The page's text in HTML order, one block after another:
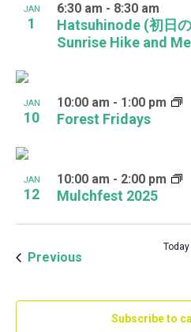
JAN
1
Hatsuhinode (初日の
Sunrise Hike and
6:30 am - 8:30 am
JAN
10 Forest Fridays
10:00 am - 1:00 pm
JAN
12 Mulchfest 2025
10:00 am - 2:00 pm
Previous
Today
Subscribe to